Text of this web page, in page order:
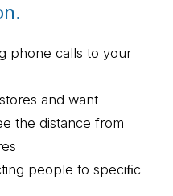
phone calls to your
and want
the distance from
people to speciﬁc